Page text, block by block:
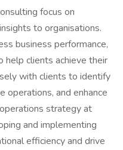
focus on
to organisations.
business performance,
help clients achieve their
with clients to identify
and enhance
strategy at
and implementing
efficiency and drive